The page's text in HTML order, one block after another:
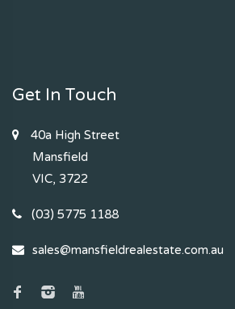
Get In Touch
40a High Street
Mansfield
VIC, 3722
(03) 5775 1188
sales@mansfieldrealestate.com.au